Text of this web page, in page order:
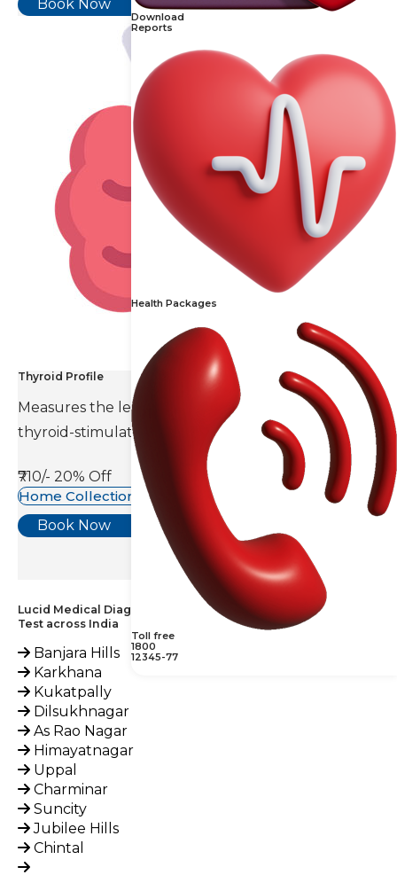
Download
Reports
Health Packages
Toll free
1800
12345-77
Book Now
Thyroid Profile
Measures the levels of thyroid hormones and
thyroid-stimulating hormone(TSH).
₹710/- 20% Off
Home Collection Available
Book Now
Lucid Medical Diagnostics Provides KOH Examination, Nail
Test across India
Banjara Hills
Karkhana
Kukatpally
Dilsukhnagar
As Rao Nagar
Himayatnagar
Uppal
Charminar
Suncity
Jubilee Hills
Chintal